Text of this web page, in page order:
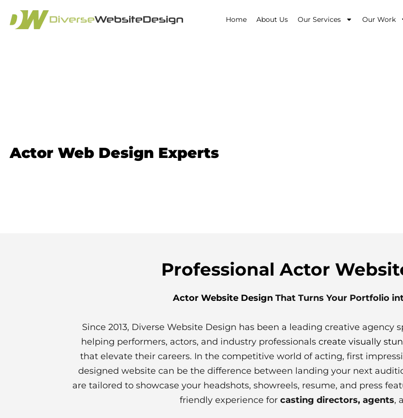
Home About Us Our Services Our Work
Actor Web Design Experts
Professional Actor
Actor Website Design That Turns Your Portfolio
Since 2013, Diverse Website Design has been a leading creative agency
helping performers, actors, and industry professionals create visually
that elevate their careers. In the competitive world of acting, first
designed website can be the difference between landing your next
are tailored to showcase your headshots, showreels, resume, and press
friendly experience for casting directors, agents,